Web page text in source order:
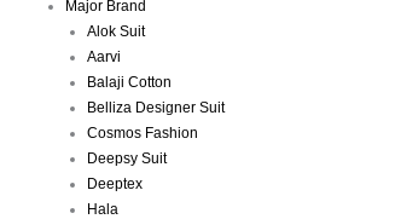
Major Brand
Alok Suit
Aarvi
Balaji Cotton
Belliza Designer Suit
Cosmos Fashion
Deepsy Suit
Deeptex
Hala